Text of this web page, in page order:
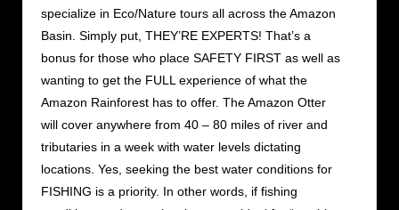
specialize in Eco/Nature tours all across the Amazon
Basin. Simply put, THEY’RE EXPERTS! That’s a
bonus for those who place SAFETY FIRST as well as
wanting to get the FULL experience of what the
Amazon Rainforest has to offer. The Amazon Otter
will cover anywhere from 40 – 80 miles of river and
tributaries in a week with water levels dictating
locations. Yes, seeking the best water conditions for
FISHING is a priority. In other words, if fishing